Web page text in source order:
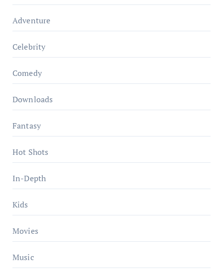
Adventure
Celebrity
Comedy
Downloads
Fantasy
Hot Shots
In-Depth
Kids
Movies
Music